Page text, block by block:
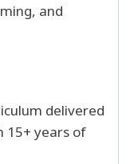
and
delivered
15+ years of